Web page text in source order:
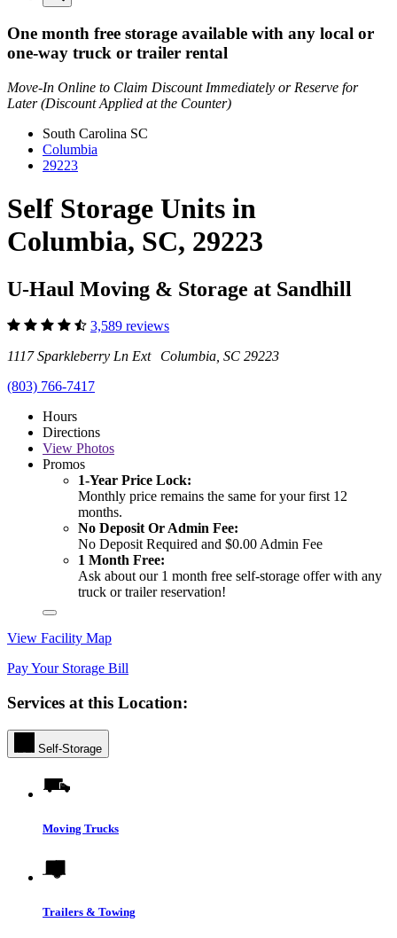
One month free storage available with any local or
one-way truck or trailer rental
Move-In Online to Claim Discount Immediately or Reserve for
Later (Discount Applied at the Counter)
South Carolina SC
Columbia
29223
Self Storage Units in
Columbia, SC, 29223
U-Haul Moving & Storage at Sandhill
3,589 reviews
1117 Sparkleberry Ln Ext Columbia, SC 29223
(803) 766-7417
Hours
Directions
View Photos
Promos
1-Year Price Lock:
Monthly price remains the same for your first 12
months.
No Deposit Or Admin Fee:
No Deposit Required and $0.00 Admin Fee
1 Month Free:
Ask about our 1 month free self-storage offer with any
truck or trailer reservation!
View Facility Map
Pay Your Storage Bill
Services at this Location:
Self-Storage
Moving Trucks
Trailers & Towing